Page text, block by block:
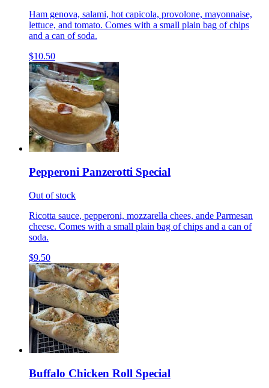
Ham genova, salami, hot capicola, provolone, mayonnaise,
lettuce, and tomato. Comes with a small plain bag of chips
and a can of soda.
$10.50
Pepperoni Panzerotti Special
Out of stock
Ricotta sauce, pepperoni, mozzarella chees, ande Parmesan
cheese. Comes with a small plain bag of chips and a can of
soda.
$9.50
Buffalo Chicken Roll Special